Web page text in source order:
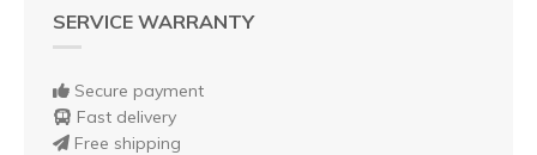
SERVICE WARRANTY
Secure payment
Fast delivery
Free shipping